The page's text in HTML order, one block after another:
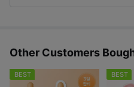
Other Customers
BEST BEST